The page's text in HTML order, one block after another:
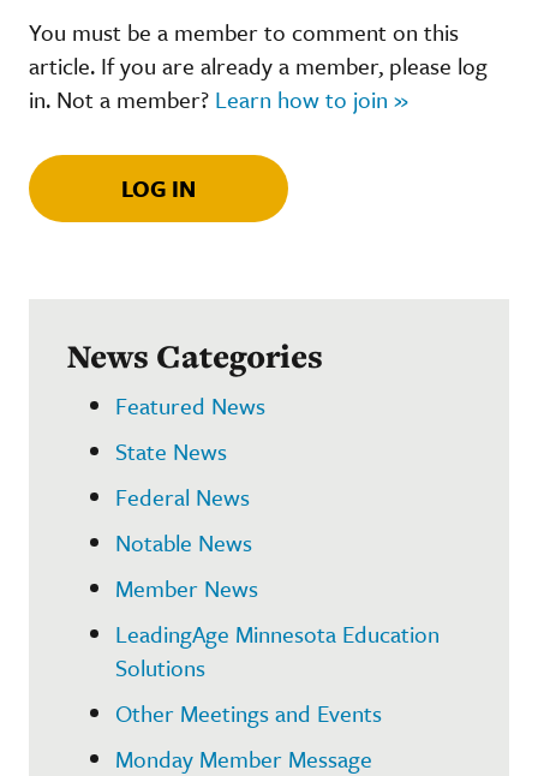
You must be a member to comment on this
article. If you are already a member, please log
in. Not a member? Learn how to join »
LOG IN
News Categories
Featured News
State News
Federal News
Notable News
Member News
LeadingAge Minnesota Education
Solutions
Other Meetings and Events
Monday Member Message